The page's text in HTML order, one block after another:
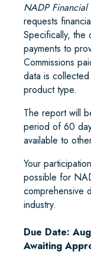
NADP
requests
Specifically, the
payments to
Commissions
data is
product type.
The report will
period of 60
available to
Your
possible for
comprehensive
industry.
Due Date:
Awaiting